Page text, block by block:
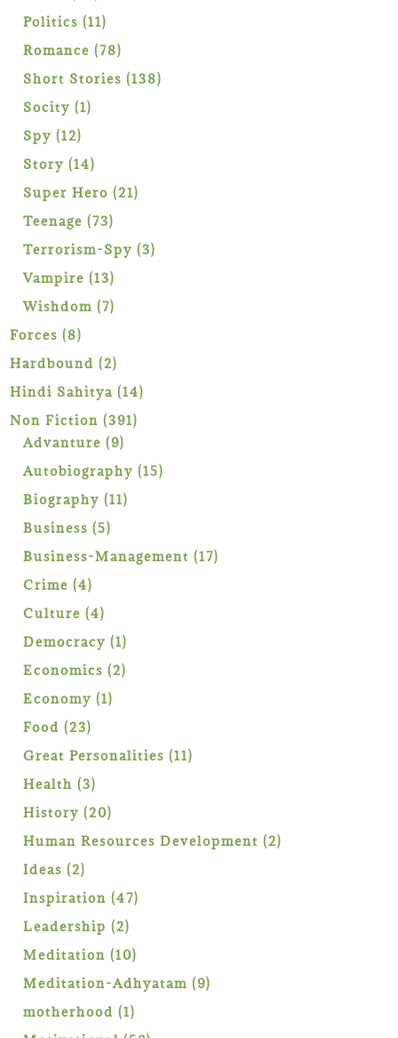
products
Politics 1111
products
Romance 7878
products
Short Stories 138138
Socity 11
Spy 1212
products
Story 1414
products
Super Hero 2121
Teenage 7373
products
Terrorism-Spy 33
Vampire 1313
products
Wishdom 77
Forces 88
products
Hardbound 22
products
Hindi Sahitya 1414
Non Fiction 391391
Advanture 99
products
Autobiography 1515
Biography 1111
Business 55
products
Business-Management 1717
Crime 44
products
Culture 44
products
Democracy 11
product
Economics 22
Economy 11
Food 2323
products
Great Personalities 1111
Health 33
products
History 2020
products
Human Resources Development 22
Ideas 22
products
Inspiration 4747
Leadership 22
products
Meditation 1010
products
Meditation-Adhyatam 99
motherhood 11
product